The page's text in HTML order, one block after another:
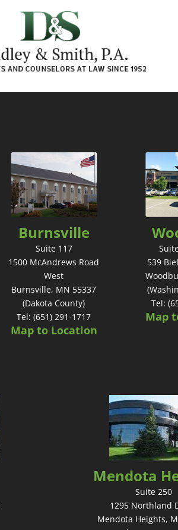
Burnsville
Suite 117
1500 McAndrews Road
West
Burnsville, MN 55337
(Dakota County)
Tel: (651) 291-1717
Map to Location
539
Tel:
Map
Mendota
Suite 250
1295 Northland
Mendota Heights,